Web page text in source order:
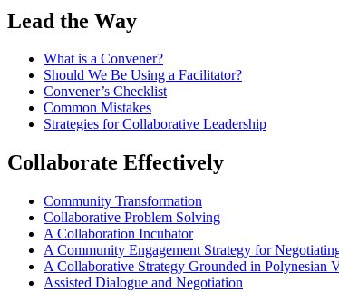
Lead the Way
What is a Convener?
Should We Be Using a Facilitator?
Convener’s Checklist
Common Mistakes
Strategies for Collaborative Leadership
Collaborate Effectively
Community Transformation
Collaborative Problem Solving
A Collaboration Incubator
A Community Engagement Strategy for
A Collaborative Strategy Grounded in Polynesian
Assisted Dialogue and Negotiation